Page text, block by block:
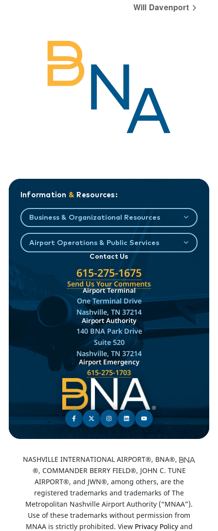
Will Davenport
Information & Resources:
Business & Organizational Resources
Airport Operations & Public Services
Contact Us
615-275-1675
Send Us Your Comments
Airport Terminal
One Terminal Drive
Nashville, TN 37214
Airport Authority
140 BNA Park Drive
Suite 520
Nashville, TN 37214
Airport Emergency
615-275-1703
NASHVILLE INTERNATIONAL AIRPORT®, BNA®,
®, COMMANDER BERRY FIELD®, JOHN C. TUNE
AIRPORT®, and JWN®, among others, are the
registered trademarks and trademarks of The
Metropolitan Nashville Airport Authority (“MNAA”).
Use of these trademarks without permission from
MNAA is strictly prohibited. View Privacy Policyand